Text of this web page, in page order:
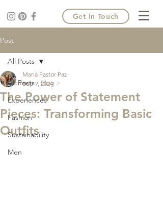
Get In Touch
Post
All Posts
Experiences
Fashion
Sustainability
Men
All Posts
The Power of Statement
Pieces: Transforming Basic
Outfits
Maria Pastor Paz
Sep 9, 2024
Home > Blog >